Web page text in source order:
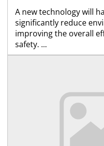
A new technology will
significantly reduce
improving the overall
safety. ...